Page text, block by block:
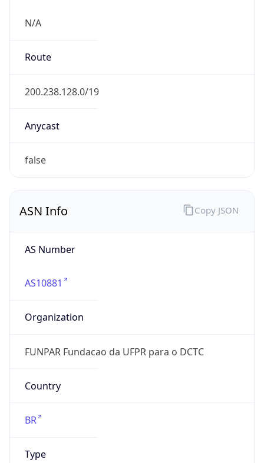
N/A
Route
200.238.128.0/19
Anycast
false
ASN Info
AS Number
AS10881
Organization
FUNPAR Fundacao da UFPR para o DCTC
Country
BR
Type
Copy JSON